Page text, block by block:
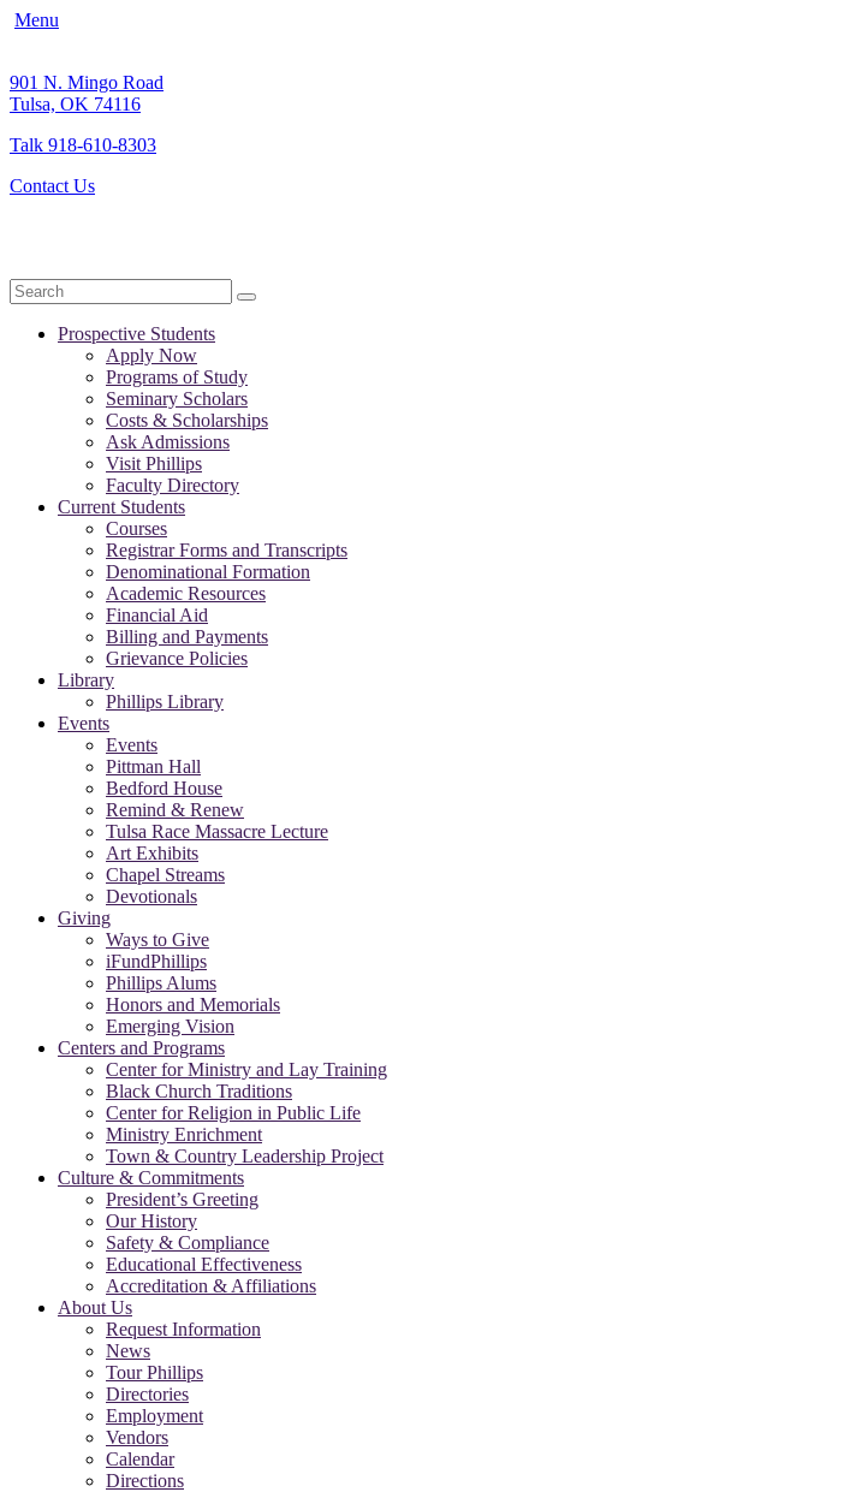
Menu
901 N. Mingo Road
Tulsa, OK 74116
Talk 918-610-8303
Contact Us
Search
Prospective Students
Apply Now
Programs of Study
Seminary Scholars
Costs & Scholarships
Ask Admissions
Visit Phillips
Faculty Directory
Current Students
Courses
Registrar Forms and Transcripts
Denominational Formation
Academic Resources
Financial Aid
Billing and Payments
Grievance Policies
Library
Phillips Library
Events
Events
Pittman Hall
Bedford House
Remind & Renew
Tulsa Race Massacre Lecture
Art Exhibits
Chapel Streams
Devotionals
Giving
Ways to Give
iFundPhillips
Phillips Alums
Honors and Memorials
Emerging Vision
Centers and Programs
Center for Ministry and Lay Training
Black Church Traditions
Center for Religion in Public Life
Ministry Enrichment
Town & Country Leadership Project
Culture & Commitments
President’s Greeting
Our History
Safety & Compliance
Educational Effectiveness
Accreditation & Affiliations
About Us
Request Information
News
Tour Phillips
Directories
Employment
Vendors
Calendar
Directions